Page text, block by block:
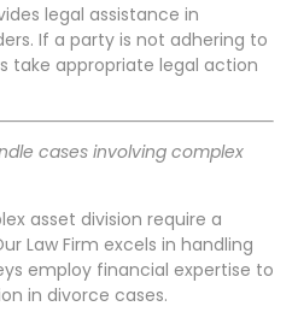
legal assistance in
If a party is not adhering to
take appropriate legal action
cases involving complex
asset division require a
Law Firm excels in handling
employ financial expertise to
in divorce cases.